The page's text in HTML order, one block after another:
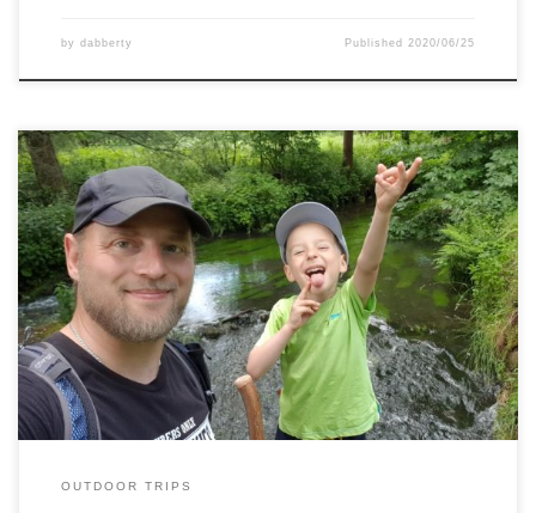
by dabberty Published 2020/06/25
Together with my son we tested out our new family tent, the
Ferrino Proxes 5.The location was in the beautiful area of Ceske
Svycarsko. From the camping we did every day a hike to some
sightseeing spot.We visited Pravcicka Brana, the Edmund gorge, a
watermill ruin, ww2 bunkers and more.In […]
OUTDOOR TRIPS